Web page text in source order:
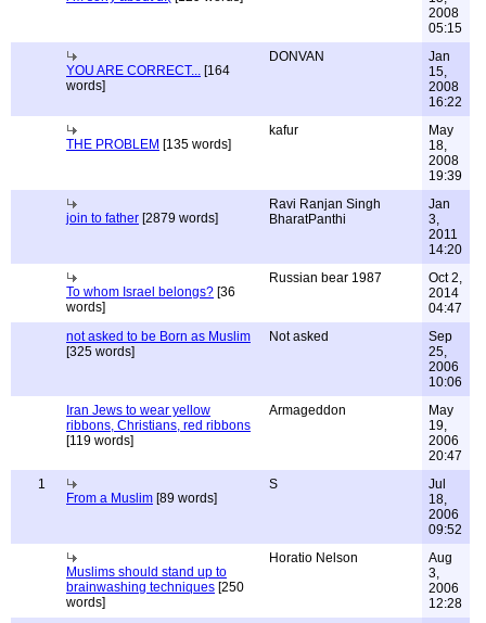
2008
05:15
YOU ARE CORRECT... [164
words]
DONVAN
Jan
15,
2008
16:22
THE PROBLEM [135 words]
kafur
May
18,
2008
19:39
join to father [2879 words]
Ravi Ranjan Singh
BharatPanthi
Jan
3,
2011
14:20
To whom Israel belongs? [36
words]
Russian bear 1987
Oct 2,
2014
04:47
not asked to be Born as Muslim
[325 words]
Not asked
Sep
25,
2006
10:06
Iran Jews to wear yellow
ribbons, Christians, red ribbons
[119 words]
Armageddon
May
19,
2006
20:47
1
From a Muslim [89 words]
S
Jul
18,
2006
09:52
Muslims should stand up to
brainwashing techniques [250
words]
Horatio Nelson
Aug
3,
2006
12:28